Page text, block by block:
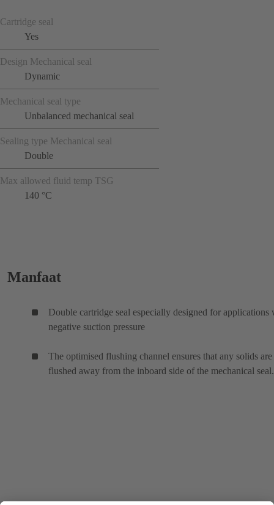
Cartridge seal
Yes
Design Mechanical seal
Dynamic
Mechanical seal type
Unbalanced mechanical seal
Sealing type Mechanical seal
Double
Max allowed fluid temp TSG
140 °C
Manfaat
Double cartridge seal especially designed for applications
negative suction pressure
The optimised flushing channel ensures that any solids are
flushed away from the inboard side of the mechanical seal.